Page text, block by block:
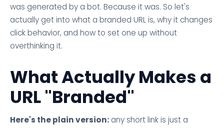
was generated by a bot. Because it was. So let's
actually get into what a branded URL is, why it changes
click behavior, and how to set one up without
overthinking it.
What Actually Makes a
URL "Branded"
Here's the plain version: any short link is just a